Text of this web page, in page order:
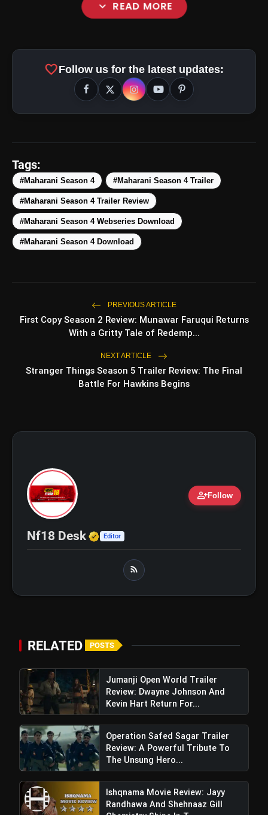
expand_more READ MORE
amp_stories
photo_library Top 5 Latest Smartphones
Under ₹50,000
photo_library 5 Best Places To Visit In Himachal
Top 5 Latest Smartphones Under
₹20,000
TOP NEWS
flash_on
Ohh My Dog Review: Pankaj Tripathi
and Maahi Rai Lead a Touching Story
of Loyalty and Love
favoriteFollow us for the latest updates:
Tags:
#Maharani Season 4 #Maharani Season 4 Trailer
#Maharani Season 4 Trailer Review
#Maharani Season 4 Webseries Download
#Maharani Season 4 Download
PREVIOUS ARTICLE
First Copy Season 2 Review: Munawar Faruqui Returns
With a Gritty Tale of Redemp...
NEXT ARTICLE
Stranger Things Season 5 Trailer Review: The Final
Battle For Hawkins Begins
person_addFollow
Nf18 Desk Verified Media or
Editor
RELATED POSTS
Jumanji Open World Trailer
Review: Dwayne Johnson And
Kevin Hart Return For...
Operation Safed Sagar Trailer
Review: A Powerful Tribute To
The Unsung Hero...
Ishqnama Movie Review: Jayy
Randhawa And Shehnaaz Gill